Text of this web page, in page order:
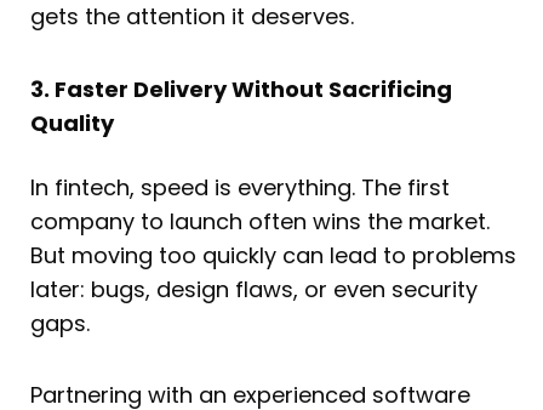
gets the attention it deserves.
3. Faster Delivery Without Sacrificing
Quality
In fintech, speed is everything. The first
company to launch often wins the market.
But moving too quickly can lead to problems
later: bugs, design flaws, or even security
gaps.
Partnering with an experienced software